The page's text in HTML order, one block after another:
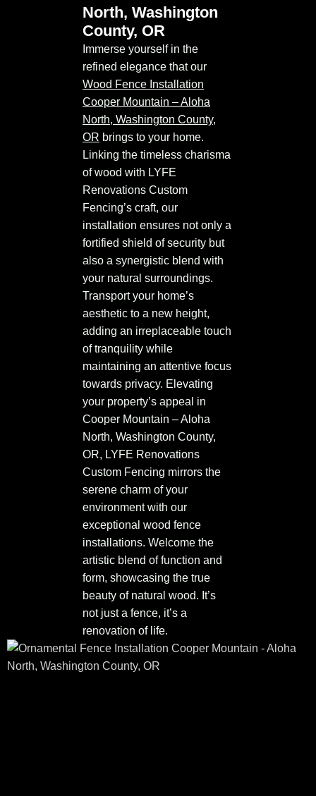
North, Washington
County, OR
Immerse yourself in the
refined elegance that our
Wood Fence Installation
Cooper Mountain – Aloha
North, Washington County,
OR brings to your home.
Linking the timeless charisma
of wood with LYFE
Renovations Custom
Fencing’s craft, our
installation ensures not only a
fortified shield of security but
also a synergistic blend with
your natural surroundings.
Transport your home’s
aesthetic to a new height,
adding an irreplaceable touch
of tranquility while
maintaining an attentive focus
towards privacy. Elevating
your property’s appeal in
Cooper Mountain – Aloha
North, Washington County,
OR, LYFE Renovations
Custom Fencing mirrors the
serene charm of your
environment with our
exceptional wood fence
installations. Welcome the
artistic blend of function and
form, showcasing the true
beauty of natural wood. It’s
not just a fence, it’s a
renovation of life.